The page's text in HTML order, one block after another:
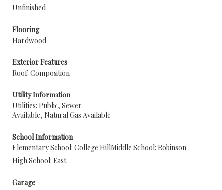
Unfinished
Flooring
Hardwood
Exterior Features
Roof: Composition
Utility Information
Utilities: Public, Sewer
Available, Natural Gas Available
School Information
Elementary School: College HillMiddle School: Robinson
High School: East
Garage